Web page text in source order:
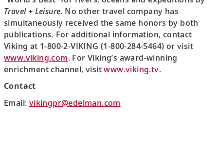
Travel + Leisure. No other travel company has
simultaneously received the same honors by both
publications. For additional information, contact
Viking at 1-800-2-VIKING (1-800-284-5464) or visit
www.viking.com. For Viking’s award-winning
enrichment channel, visitwww.viking.tv.
Contact
Email: vikingpr@edelman.com